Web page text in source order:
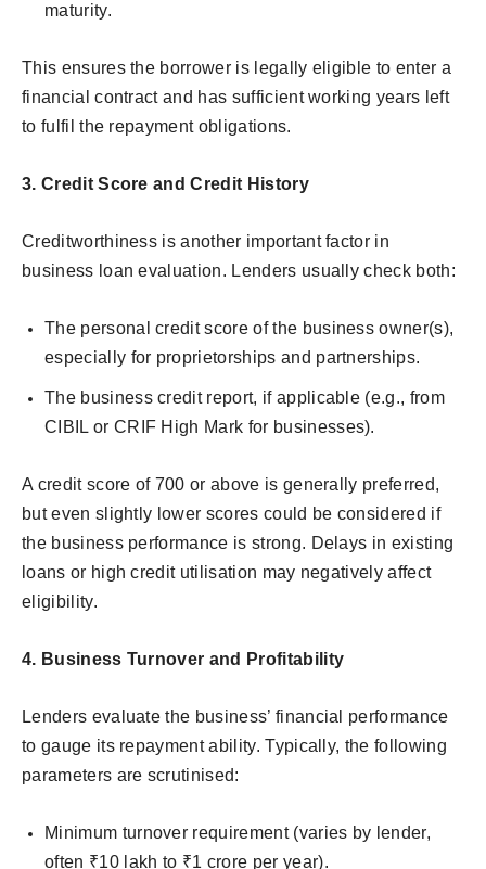
maturity.
This ensures the borrower is legally eligible to enter a
financial contract and has sufficient working years left
to fulfil the repayment obligations.
3. Credit Score and Credit History
Creditworthiness is another important factor in
business loan evaluation. Lenders usually check both:
The personal credit score of the business owner(s),
especially for proprietorships and partnerships.
The business credit report, if applicable (e.g., from
CIBIL or CRIF High Mark for businesses).
A credit score of 700 or above is generally preferred,
but even slightly lower scores could be considered if
the business performance is strong. Delays in existing
loans or high credit utilisation may negatively affect
eligibility.
4. Business Turnover and Profitability
Lenders evaluate the business’ financial performance
to gauge its repayment ability. Typically, the following
parameters are scrutinised:
Minimum turnover requirement (varies by lender,
often ₹10 lakh to ₹1 crore per year).